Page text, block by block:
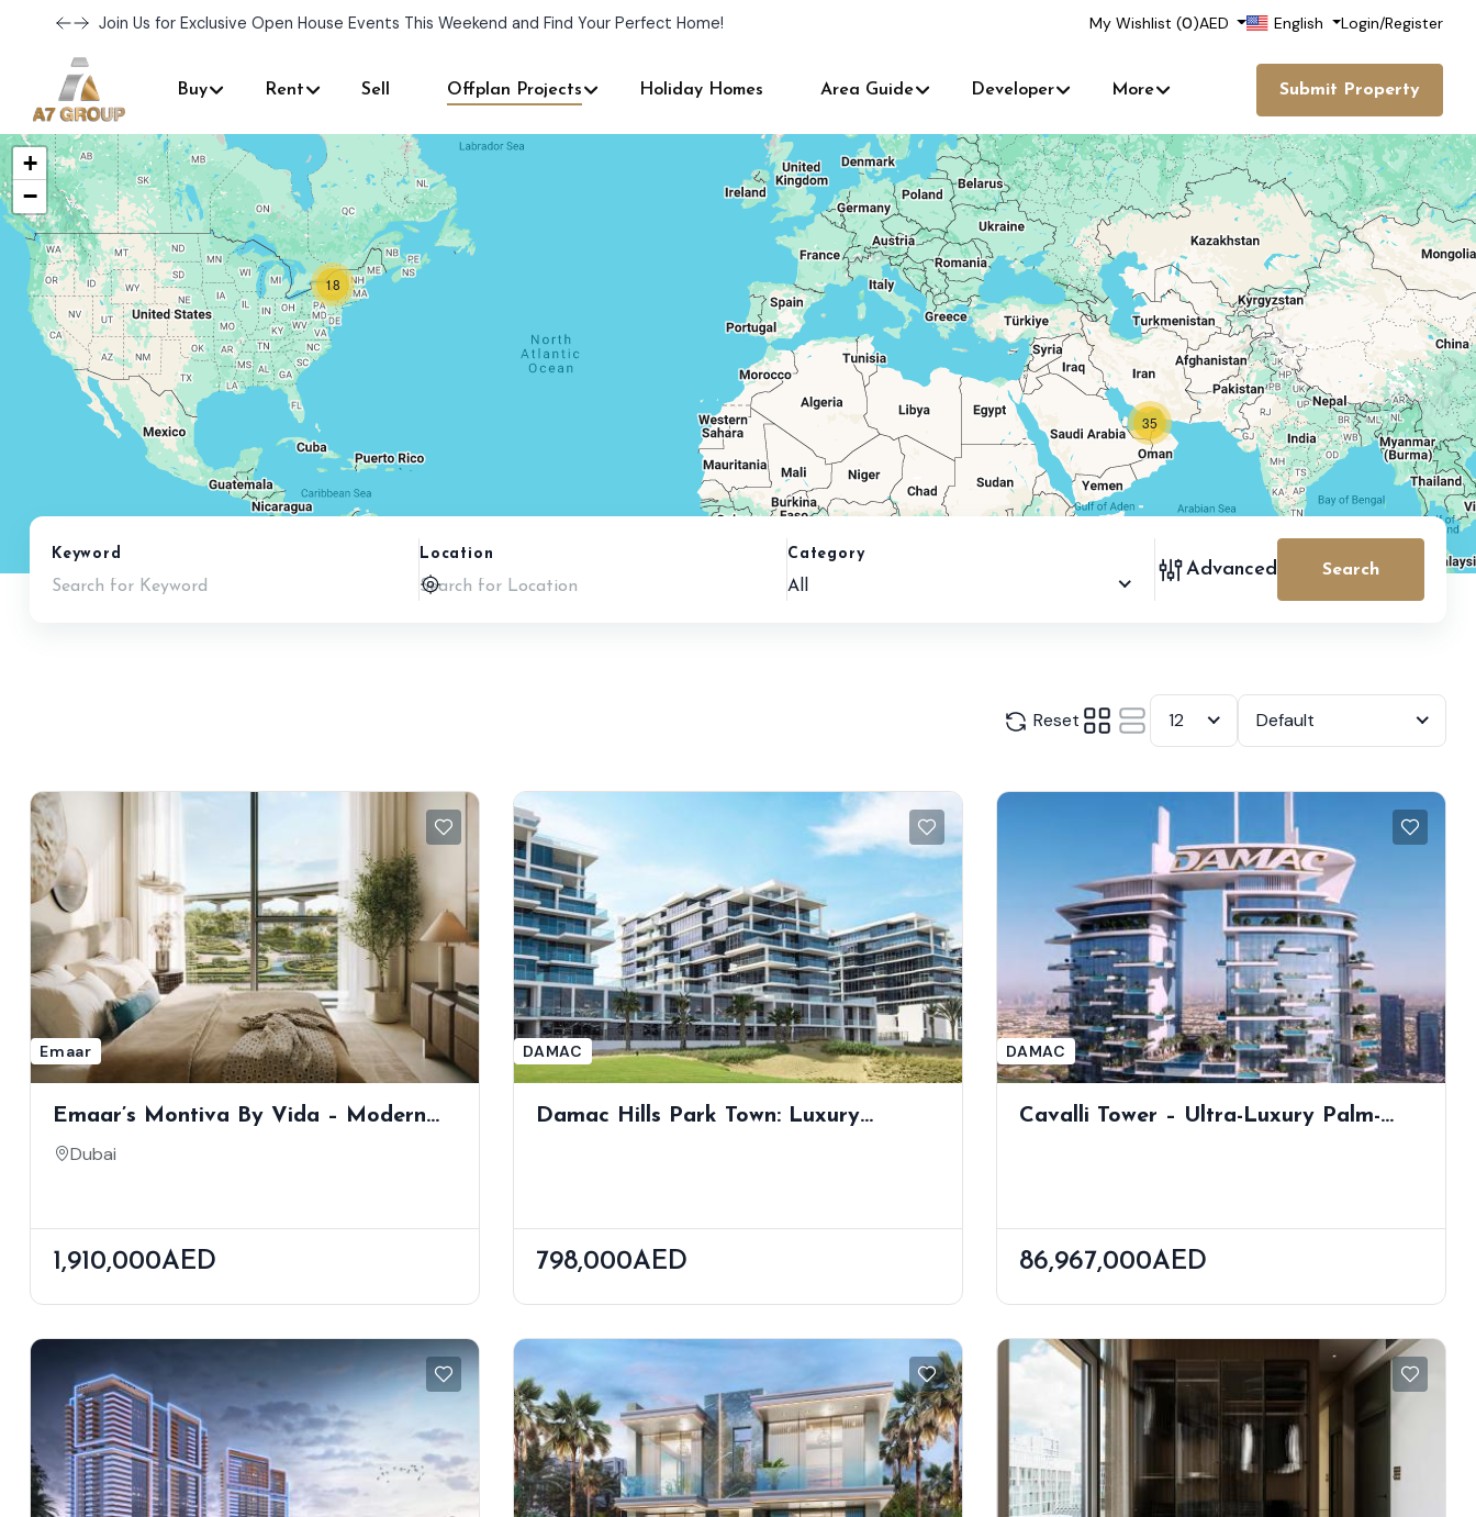
Join Us for Exclusive Open House Events This Weekend and Find Your Perfect Home! My Wishlist (0)AED English Login/Register
Buy Rent Sell Offplan Projects Holiday Homes Area Guide Developer More Submit Property
18
35
+
−
Keyword Location Category
All
Advanced Search
Reset 12 Default
Emaar
Emaar’s Montiva By Vida – Modern
Apartments With Skyline & Creek
Dubai
1,910,000AED
DAMAC
Damac Hills Park Town: Luxury
798,000AED
DAMAC
Cavalli Tower – Ultra-Luxury Palm-
86,967,000AED